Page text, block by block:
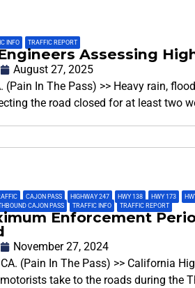
INFO TRAFFIC REPORT
Assessing
August 27, 2025
(Pain In The Pass) >> Heavy rain,
the road closed for at least two
CAJON PASS HIGHWAY 247 HWY 138 HWY 173
CAJON PASS TRAFFIC INFO TRAFFIC REPORT
Enforcement
November 27, 2024
CA. (Pain In The Pass) >> California
take to the roads during the